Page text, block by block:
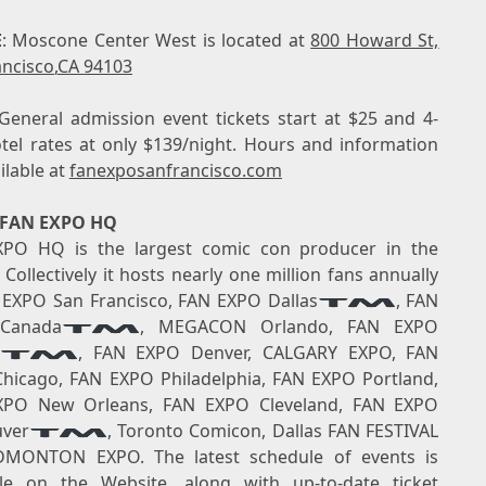
: Moscone Center West is located at800 Howard St,
,CA 94103
admission event tickets start at $25and 4-
rates at only $139/night. Hours and information
atfanexposanfrancisco.com
EXPO HQ
HQ is the largest comic con producer in the
it hosts nearly one million fans annually
San Francisco, FAN EXPO Dallas
, FAN
, MEGACON Orlando, FAN EXPO
, FAN EXPO Denver, CALGARYEXPO, FAN
FAN EXPO Philadelphia, FAN EXPO Portland,
New Orleans, FAN EXPO Cleveland, FAN EXPO
, Toronto Comicon, Dallas FAN FESTIVAL
EXPO. The latest schedule of events is